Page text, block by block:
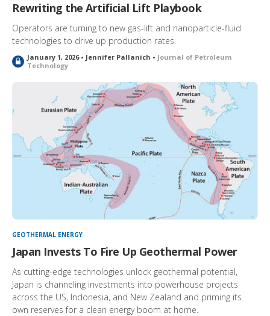
Rewriting the Artificial Lift Playbook
Operators are turning to new gas-lift and nanoparticle-fluid
technologies to drive up production rates.
L
o
January 1, 2026 • Jennifer Pallanich • Journal of Petroleum
Technology
GEOTHERMAL ENERGY
Japan Invests To Fire Up Geothermal Power
As cutting-edge technologies unlock geothermal potential,
Japan is channeling investments into powerhouse projects
across the US, Indonesia, and New Zealand and priming its
own reserves for a clean energy boom at home.